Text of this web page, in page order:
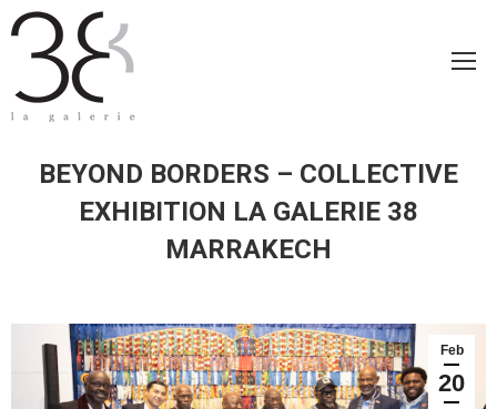
BEYOND BORDERS – COLLECTIVE
EXHIBITION LA GALERIE 38
MARRAKECH
Feb
20